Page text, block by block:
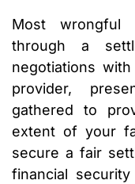
Most wrongful
through a
negotiations
provider,
gathered to
extent of your
secure a fair
financial